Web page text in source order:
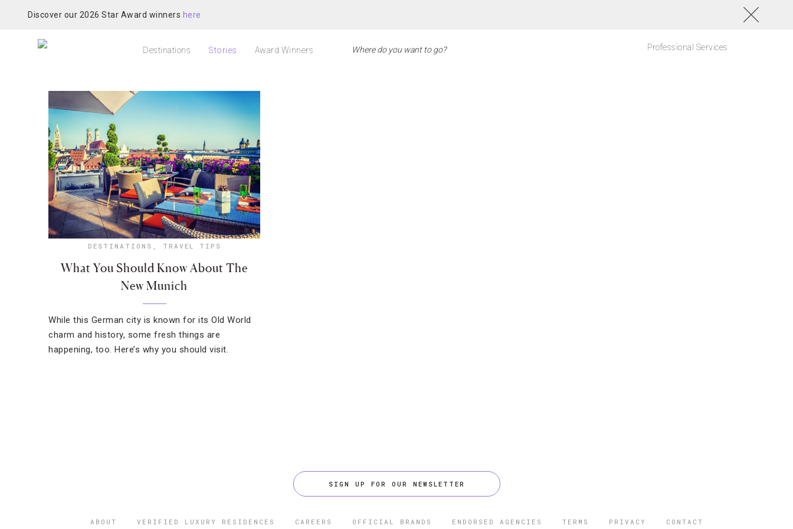
Discover our 2026 Star Award winners here
Destinations Stories Award Winners Professional Services
DESTINATIONS , TRAVEL TIPS
What You Should Know About The
New Munich
While this German city is known for its Old World
charm and history, some fresh things are
happening, too. Here’s why you should visit.
SIGN UP FOR OUR NEWSLETTER
ABOUT VERIFIED LUXURY RESIDENCES CAREERS OFFICIAL BRANDS ENDORSED AGENCIES TERMS PRIVACY CONTACT